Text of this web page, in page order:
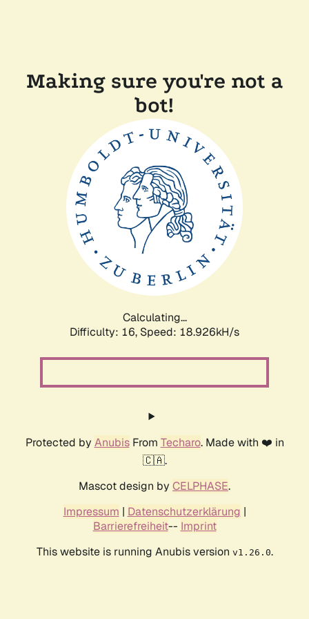
Making sure you're not a
bot!
Calculating...
Difficulty: 16, Speed: 18.926kH/s
Protected by AnubisFrom Techaro. Made with ❤️ in
🇨🇦.
Mascot design by CELPHASE.
Impressum | Datenschutzerklärung |
Barrierefreiheit-- Imprint
This website is running Anubis version v1.26.0.